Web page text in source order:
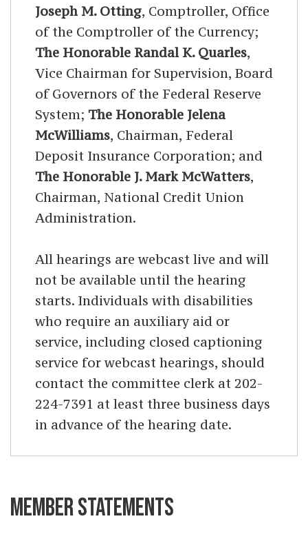
Joseph M. Otting, Comptroller, Office
of the Comptroller of the Currency;
The Honorable Randal K. Quarles,
Vice Chairman for Supervision, Board
of Governors of the Federal Reserve
System; The Honorable Jelena
McWilliams, Chairman, Federal
Deposit Insurance Corporation; and
The Honorable J. Mark McWatters,
Chairman, National Credit Union
Administration.
All hearings are webcast live and will
not be available until the hearing
starts. Individuals with disabilities
who require an auxiliary aid or
service, including closed captioning
service for webcast hearings, should
contact the committee clerk at 202-
224-7391 at least three business days
in advance of the hearing date.
MEMBER STATEMENTS